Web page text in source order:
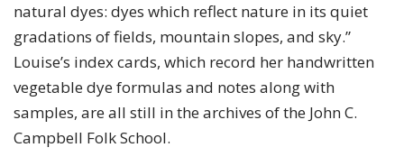
natural dyes: dyes which reflect nature in its quiet
gradations of fields, mountain slopes, and sky.”
Louise’s index cards, which record her handwritten
vegetable dye formulas and notes along with
samples, are all still in the archives of the John C.
Campbell Folk School.